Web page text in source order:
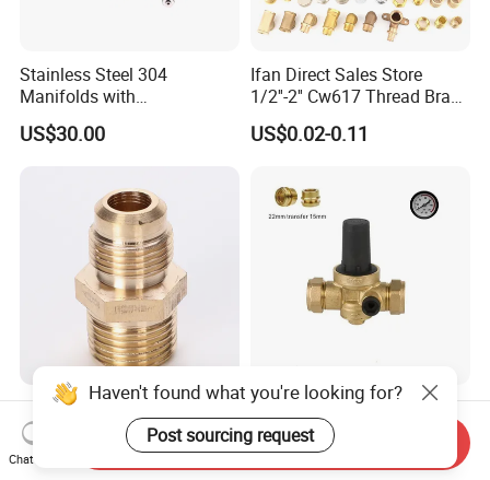
Stainless Steel 304
Manifolds with
Thermostatic, Manifold for
Floor Heating System
US$30.00
Ifan Direct Sales Store
1/2''-2'' Cw617 Thread Brass
Elbow Coupling Connector
Union Tee Plug Adapter
US$0.02-0.11
Brass NPT to Flare Straight
Gas Fittings
US$0.35-0.38
Pressure Reducing Valve,
Pressure Relief Valve,
Pressure Regulator, Water
Regulator, Plumbing
US$6.00
Haven't found what you're looking for?
Post sourcing request
Chat Now
Send Inquiry